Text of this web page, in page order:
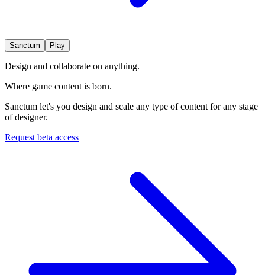
Sanctum Play
Design and collaborate on anything.
Where game content is born.
Sanctum let's you design and scale any type of content for any stage
of designer.
Request beta access